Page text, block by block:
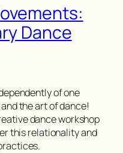
Dance
of one
the art of dance!
dance workshop
this relationality and